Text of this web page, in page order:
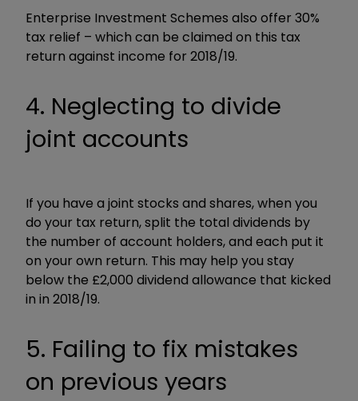
Enterprise Investment Schemes also offer 30%
tax relief – which can be claimed on this tax
return against income for 2018/19.
4. Neglecting to divide
joint accounts
If you have a joint stocks and shares, when you
do your tax return, split the total dividends by
the number of account holders, and each put it
on your own return. This may help you stay
below the £2,000 dividend allowance that kicked
in in 2018/19.
5. Failing to fix mistakes
on previous years